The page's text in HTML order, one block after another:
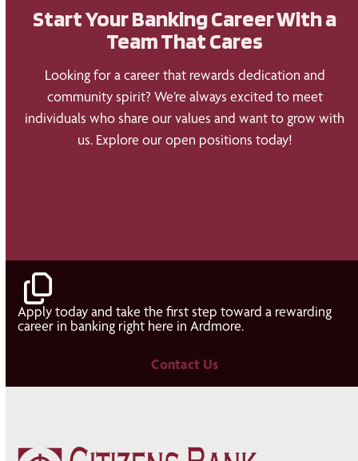
Start Your Banking Career With a
Team That Cares
Looking for a career that rewards dedication and
community spirit? We’re always excited to meet
individuals who share our values and want to grow with
us. Explore our open positions today!
Apply today and take the first step toward a rewarding
career in banking right here in Ardmore.
Contact Us